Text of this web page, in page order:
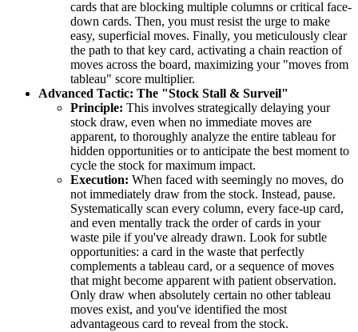
cards that are blocking multiple columns or critical face-
down cards. Then, you must resist the urge to make
easy, superficial moves. Finally, you meticulously clear
the path to that key card, activating a chain reaction of
moves across the board, maximizing your "moves from
tableau" score multiplier.
Advanced Tactic: The "Stock Stall & Surveil"
Principle: This involves strategically delaying your
stock draw, even when no immediate moves are
apparent, to thoroughly analyze the entire tableau for
hidden opportunities or to anticipate the best moment to
cycle the stock for maximum impact.
Execution: When faced with seemingly no moves, do
not immediately draw from the stock. Instead, pause.
Systematically scan every column, every face-up card,
and even mentally track the order of cards in your
waste pile if you've already drawn. Look for subtle
opportunities: a card in the waste that perfectly
complements a tableau card, or a sequence of moves
that might become apparent with patient observation.
Only draw when absolutely certain no other tableau
moves exist, and you've identified the most
advantageous card to reveal from the stock.